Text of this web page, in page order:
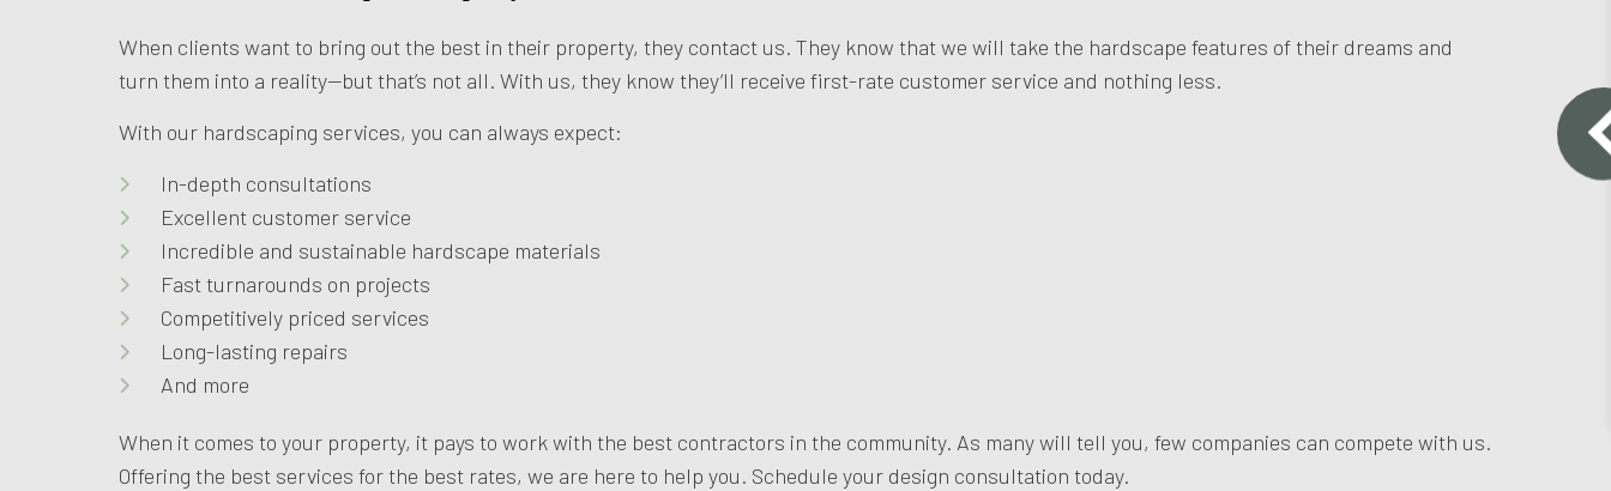
When clients want to bring out the best in their property, they contact us. They know that we will take the hardscape features of their dreams and
turn them into a reality—but that’s not all. With us, they know they’ll receive first-rate customer service and nothing less.
With our hardscaping services, you can always expect:
In-depth consultations
Excellent customer service
Incredible and sustainable hardscape materials
Fast turnarounds on projects
Competitively priced services
Long-lasting repairs
And more
When it comes to your property, it pays to work with the best contractors in the community. As many will tell you, few companies can compete with us.
Offering the best services for the best rates, we are here to help you. Schedule your design consultation today.